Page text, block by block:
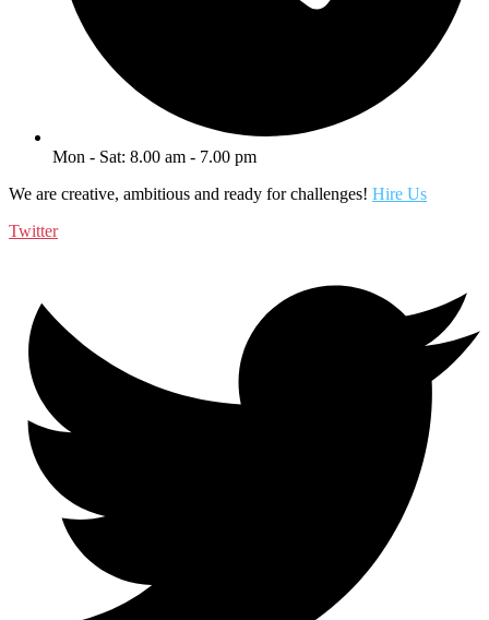
Mon - Sat: 8.00 am - 7.00 pm
We are creative, ambitious and ready for challenges! Hire Us
Twitter